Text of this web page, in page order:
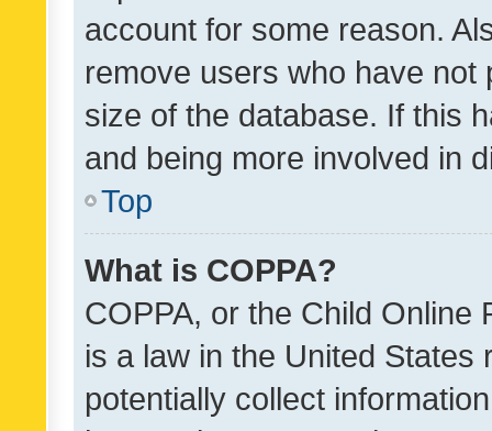
account for some reason.
remove users who have
size of the database. If this
and being more involved in
Top
What is COPPA?
COPPA, or the Child Online
is a law in the United
potentially collect